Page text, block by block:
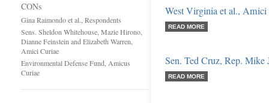
CONs
Gina Raimondo et al., Respondents
Sens. Sheldon Whitehouse, Mazie Hirono,
Dianne Feinstein and Elizabeth Warren,
Amici Curiae
Environmental Defense Fund, Amicus
Curiae
West Virginia et al., Amici
READ MORE
Sen. Ted Cruz, Rep.
READ MORE